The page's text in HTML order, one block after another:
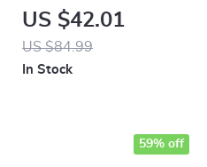
Women’s Green Marl
Buckle Sandals
US $42.01
US $84.99
In Stock
59% off